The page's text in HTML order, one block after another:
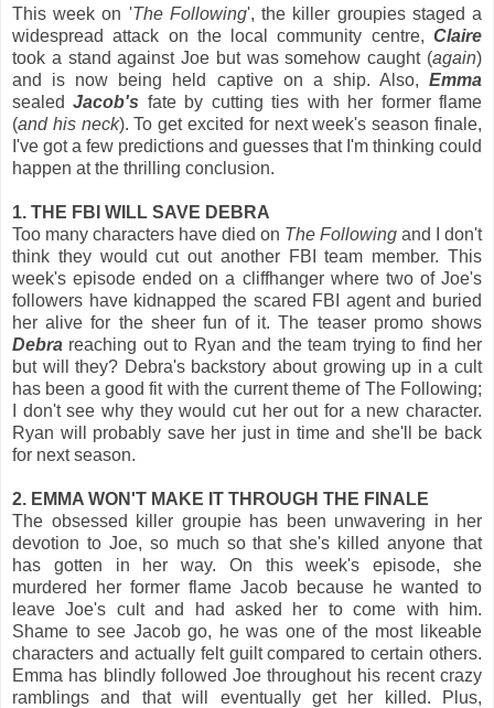
This week on 'The Following', the killer groupies staged a
widespread attack on the local community centre, Claire
took a stand against Joe but was somehow caught (again)
and is now being held captive on a ship. Also, Emma
sealedJacob's fate by cutting ties with her former flame
(and his neck). To get excited for next week's season finale,
I've got a few predictions and guesses that I'm thinking could
happen at the thrilling conclusion.
1. THE FBI WILL SAVE DEBRA
Too many characters have died on The Following and I don't
think they would cut out another FBI team member. This
week's episode ended on a cliffhanger where two of Joe's
followers have kidnapped the scared FBI agent and buried
her alive for the sheer fun of it. The teaser promo shows
Debra reaching out to Ryan and the team trying to find her
but will they? Debra's backstory about growing up in a cult
has been a good fit with the current theme of The Following;
I don't see why they would cut her out for a new character.
Ryan will probably save her just in time and she'll be back
for next season.
2. EMMA WON'T MAKE IT THROUGH THE FINALE
The obsessed killer groupie has been unwavering in her
devotion to Joe, so much so that she's killed anyone that
has gotten in her way. On this week's episode, she
murdered her former flame Jacob because he wanted to
leave Joe's cult and had asked her to come with him.
Shame to see Jacob go, he was one of the most likeable
characters and actually felt guilt compared to certain others.
Emma has blindly followed Joe throughout his recent crazy
ramblings and that will eventually get her killed. Plus,